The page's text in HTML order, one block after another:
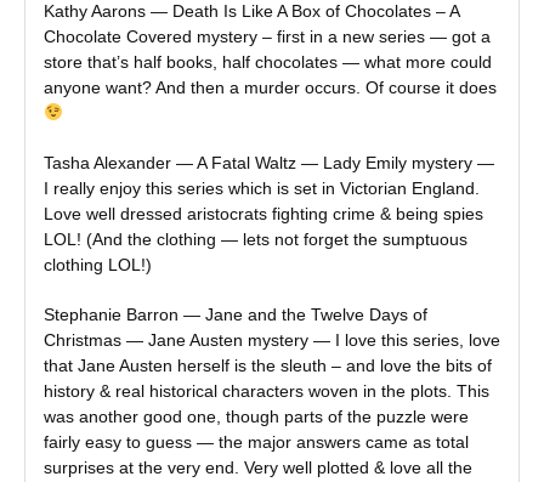
Kathy Aarons — Death Is Like A Box of Chocolates – A
Chocolate Covered mystery – first in a new series — got a
store that’s half books, half chocolates — what more could
anyone want? And then a murder occurs. Of course it does
Tasha Alexander — A Fatal Waltz — Lady Emily mystery —
I really enjoy this series which is set in Victorian England.
Love well dressed aristocrats fighting crime & being spies
LOL! (And the clothing — lets not forget the sumptuous
clothing LOL!)
Stephanie Barron — Jane and the Twelve Days of
Christmas — Jane Austen mystery — I love this series, love
that Jane Austen herself is the sleuth – and love the bits of
history & real historical characters woven in the plots. This
was another good one, though parts of the puzzle were
fairly easy to guess — the major answers came as total
surprises at the very end. Very well plotted & love all the